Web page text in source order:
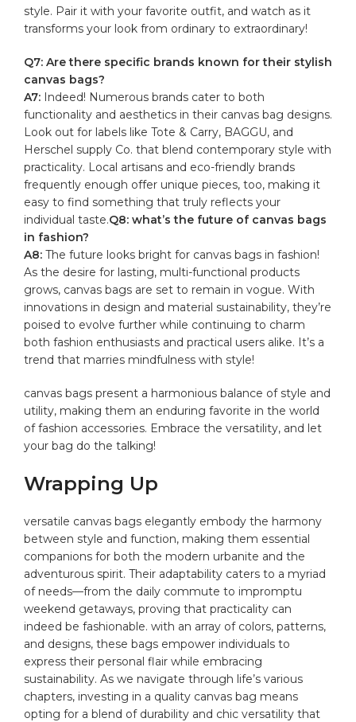
style. Pair ⁢it with your favorite outfit, and watch as it
transforms your ⁣look from ordinary to extraordinary!
Q7: Are there specific brands known⁢ for their‌ stylish
canvas bags?
A7: Indeed! ⁣Numerous brands cater to both‍
functionality and aesthetics in their⁣ canvas ​bag designs.⁤
Look⁤ out for labels ⁣like‌ Tote ​& Carry,⁢ BAGGU, and​
Herschel supply Co. that ⁣blend ​contemporary style ⁣with
practicality. Local artisans and eco-friendly⁣ brands
frequently enough offer unique pieces, too,⁤ making it
easy ⁣to ⁤find ⁤something that ⁢truly⁤ reflects your
individual taste.Q8: what’s the future of⁣ canvas bags
in fashion?
A8: The future ⁢looks bright for⁣ canvas bags in fashion!
As the desire ⁣for lasting, multi-functional products
grows, canvas bags are set to remain in vogue. With
innovations in design ⁣and material sustainability, they’re⁢
poised to ​evolve further while continuing​ to charm
both fashion enthusiasts and practical users alike. It’s ‍a⁢
trend that marries mindfulness ‌with style!
canvas bags present a harmonious balance of style and
utility, making them⁣ an enduring favorite in the world
of fashion‌ accessories. Embrace the versatility, and let
your ⁢bag do the ⁤talking!
Wrapping Up
versatile​ canvas bags‍ elegantly embody the harmony
between ⁢style and ⁤function,‌ making ⁣them essential
companions for​ both ​the modern urbanite and the‍
adventurous spirit. Their adaptability caters to ​a myriad
of needs—from the daily commute to ⁤impromptu
‍weekend getaways, proving that practicality can​
indeed ⁤be ⁣fashionable. with an array ⁢of colors, patterns,
and designs, ⁤these bags empower individuals to
express their personal flair ⁣while⁤ embracing
sustainability. As we navigate ⁣through life’s various
chapters, investing in ‌a quality ⁢canvas ⁢bag means⁤
opting ‍for‍ a⁢ blend of durability and chic versatility that